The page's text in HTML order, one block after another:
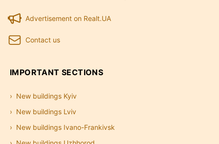
Advertisement on Realt.UA
Contact us
IMPORTANT SECTIONS
New buildings Kyiv
New buildings Lviv
New buildings Ivano-Frankivsk